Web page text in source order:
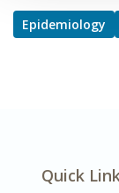
Epidemiology
Quick